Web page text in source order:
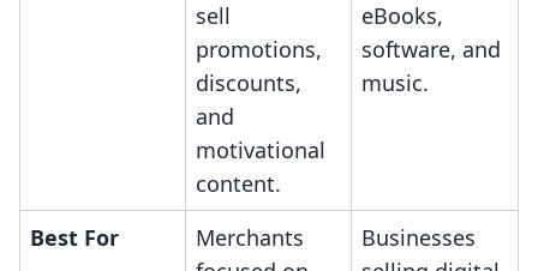
sell
promotions,
discounts,
and
motivational
content.
eBooks,
software, and
music.
Best For
Merchants
Businesses